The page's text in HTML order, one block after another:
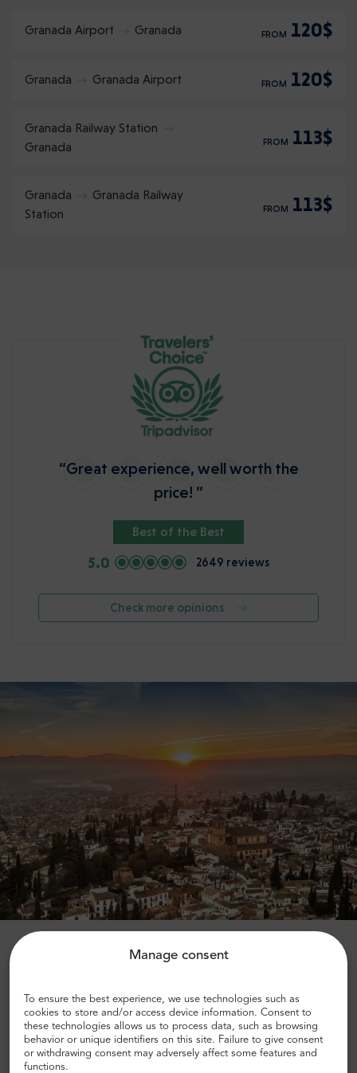
Manage consent
To ensure the best experience, we use technologies such as
cookies to store and/or access device information. Consent to
these technologies allows us to process data, such as browsing
behavior or unique identifiers on this site. Failure to give consent
or withdrawing consent may adversely affect some features and
functions.
Granada Airport Granada FROM 120$
Granada Granada Airport FROM 120$
Granada Railway Station
Granada
FROM 113$
Granada
Granada Railway
Station
FROM 113$
“Great experience, well worth the
price! ”
Best of the Best
5.0 2649 reviews
Check more opinions
John R.,
UK